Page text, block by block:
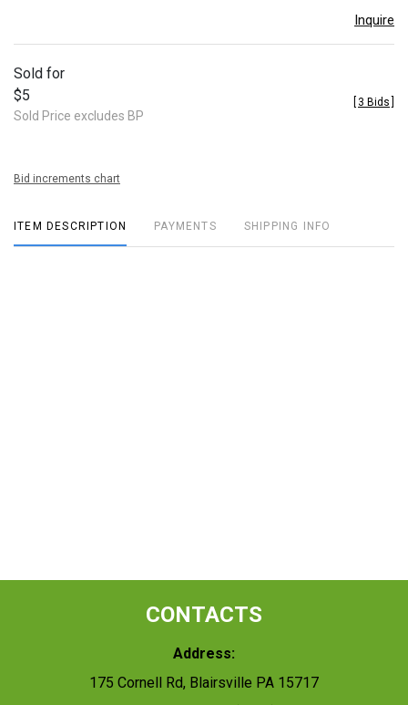
Inquire
Sold for
$5
Sold Price excludes BP
3 Bids
Bid increments chart
ITEM DESCRIPTION PAYMENTS SHIPPING INFO
CONTACTS
Address:
175 Cornell Rd, Blairsville PA 15717